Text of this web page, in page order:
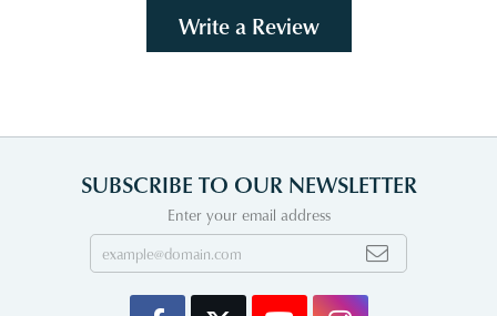
Write a Review
SUBSCRIBE TO OUR NEWSLETTER
Enter your email address